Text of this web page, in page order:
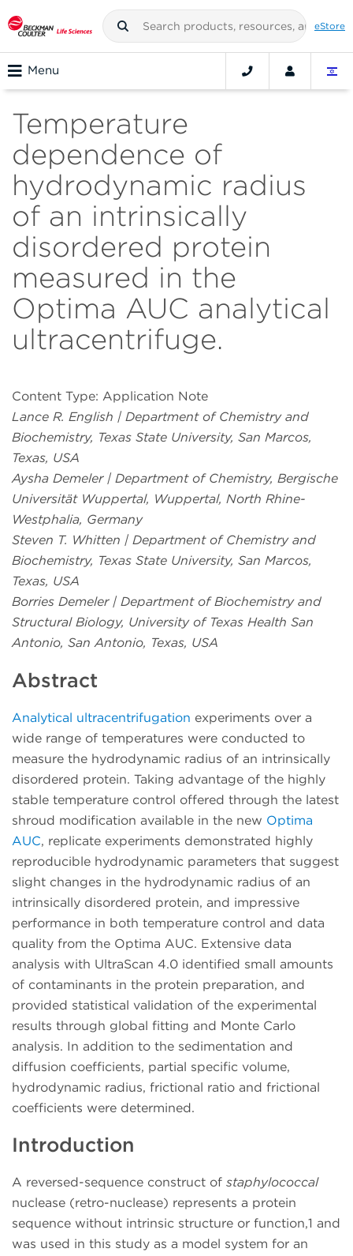
eStore
Menu
Temperature
dependence of
hydrodynamic radius
of an intrinsically
disordered protein
measured in the
Optima AUC analytical
ultracentrifuge.
Content Type: Application Note
Lance R. English | Department of Chemistry and
Biochemistry, Texas State University, San Marcos,
Texas, USA
Aysha Demeler | Department of Chemistry, Bergische
Universität Wuppertal, Wuppertal, North Rhine-
Westphalia, Germany
Steven T. Whitten | Department of Chemistry and
Biochemistry, Texas State University, San Marcos,
Texas, USA
Borries Demeler | Department of Biochemistry and
Structural Biology, University of Texas Health San
Antonio, San Antonio, Texas, USA
Abstract
Analytical ultracentrifugation experiments over a
wide range of temperatures were conducted to
measure the hydrodynamic radius of an intrinsically
disordered protein. Taking advantage of the highly
stable temperature control offered through the latest
shroud modification available in the new Optima
AUC, replicate experiments demonstrated highly
reproducible hydrodynamic parameters that suggest
slight changes in the hydrodynamic radius of an
intrinsically disordered protein, and impressive
performance in both temperature control and data
quality from the Optima AUC. Extensive data
analysis with UltraScan 4.0 identified small amounts
of contaminants in the protein preparation, and
provided statistical validation of the experimental
results through global fitting and Monte Carlo
analysis. In addition to the sedimentation and
diffusion coefficients, partial specific volume,
hydrodynamic radius, frictional ratio and frictional
coefficients were determined.
Introduction
A reversed-sequence construct of staphylococcal
nuclease (retro-nuclease) represents a protein
sequence without intrinsic structure or function,1 and
was used in this study as a model system for an